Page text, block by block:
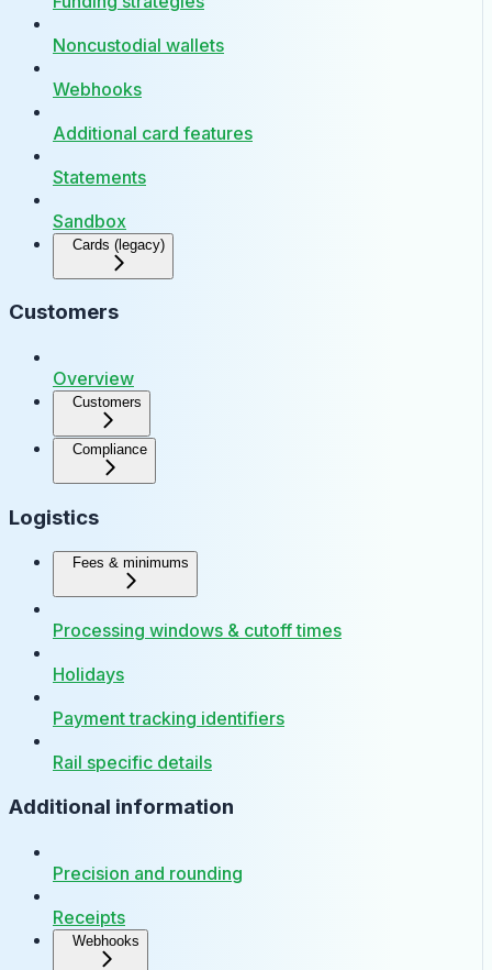
Noncustodial wallets
Webhooks
Additional card features
Statements
Sandbox
Cards (legacy)
Customers
Overview
Customers
Compliance
Logistics
Fees & minimums
Processing windows & cutoff times
Holidays
Payment tracking identifiers
Rail specific details
Additional information
Precision and rounding
Receipts
Webhooks